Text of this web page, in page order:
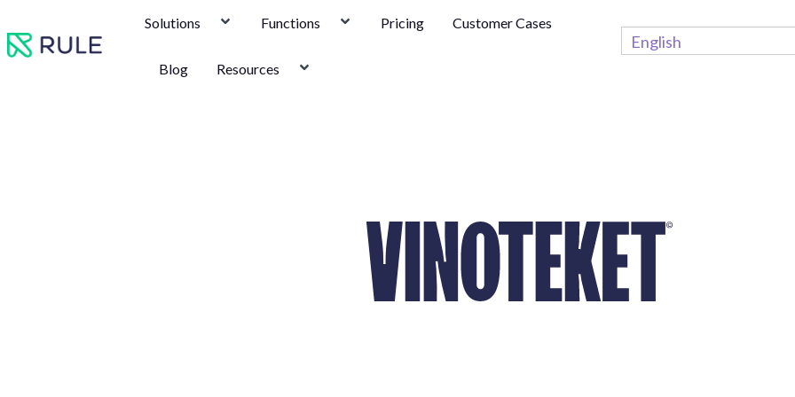
to
content
Solutions Functions Pricing Customer Cases
Blog Resources
English